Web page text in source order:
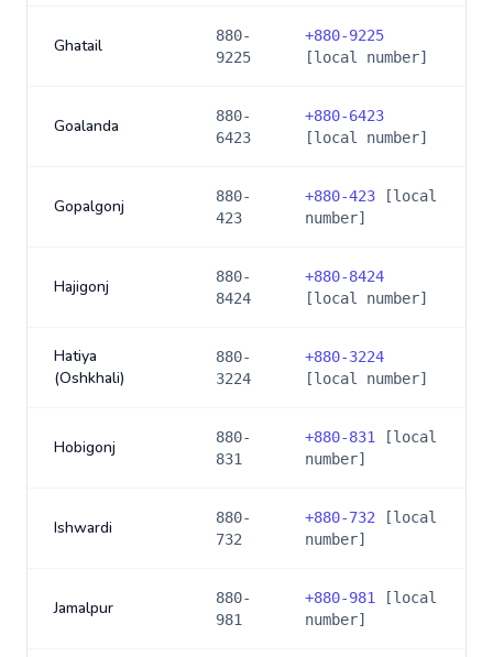
Ghatail
880-
9225
+880-9225
[local number]
Goalanda
880-
6423
+880-6423
[local number]
Gopalgonj
880-
423
+880-423 [local
number]
Hajigonj
880-
8424
+880-8424
[local number]
Hatiya
(Oshkhali)
880-
3224
+880-3224
[local number]
Hobigonj
880-
831
+880-831
[local
number]
Ishwardi
880-
732
+880-732 [local
number]
Jamalpur
880-
981
+880-981
[local
number]